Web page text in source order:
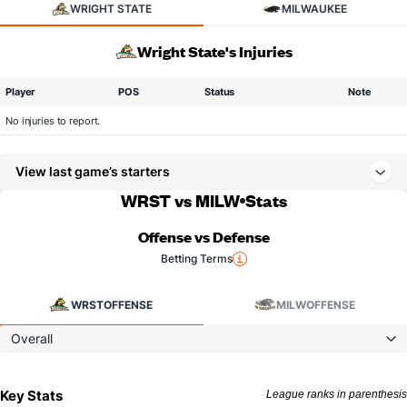
WRIGHT STATE MILWAUKEE
Wright State's Injuries
Player POS Status Note
No injuries to report.
View last game’s starters
WRST vs MILW Stats
Offense vs Defense
Betting Terms
WRSTOFFENSE MILWOFFENSE
Overall
Key Stats League ranks in parenthesis